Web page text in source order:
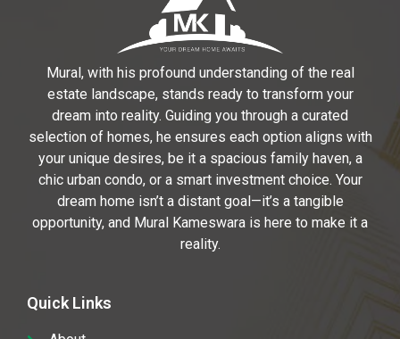
Mural, with his profound understanding of the real
estate landscape, stands ready to transform your
dream into reality. Guiding you through a curated
selection of homes, he ensures each option aligns with
your unique desires, be it a spacious family haven, a
chic urban condo, or a smart investment choice. Your
dream home isn’t a distant goal—it’s a tangible
opportunity, and Mural Kameswara is here to make it a
reality.
Quick Links